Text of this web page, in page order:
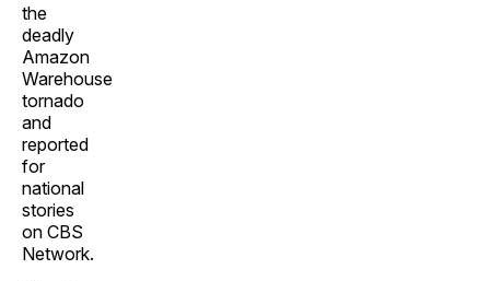
the
deadly
Amazon
Warehouse
tornado
and
reported
for
national
stories
on CBS
Network.